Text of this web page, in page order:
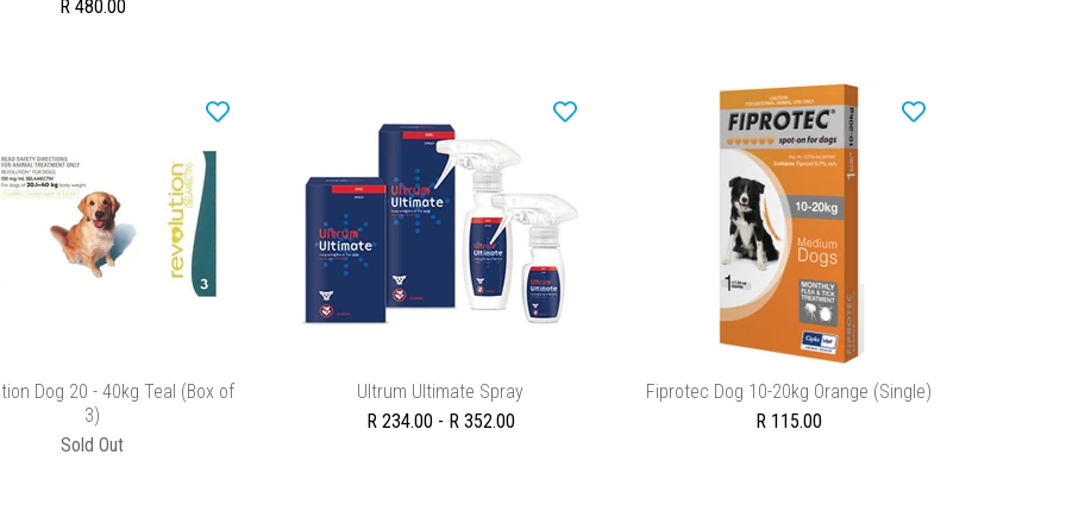
R 480.00
Dog 20 - 40kg Teal (Box of
3)
Sold Out
Ultrum Ultimate Spray
R 234.00 - R 352.00
ADD TO CART
Fiprotec Dog 10-20kg Orange (Single)
R 115.00